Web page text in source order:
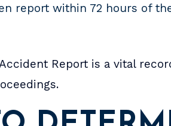
report within 72 hours of
Report is a vital